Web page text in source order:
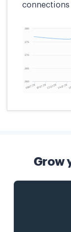
connections
Grow